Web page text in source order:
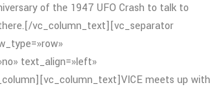
of the 1947 UFO Crash to talk to
vc_column_text][vc_separator
text_align=»left»
meets up with